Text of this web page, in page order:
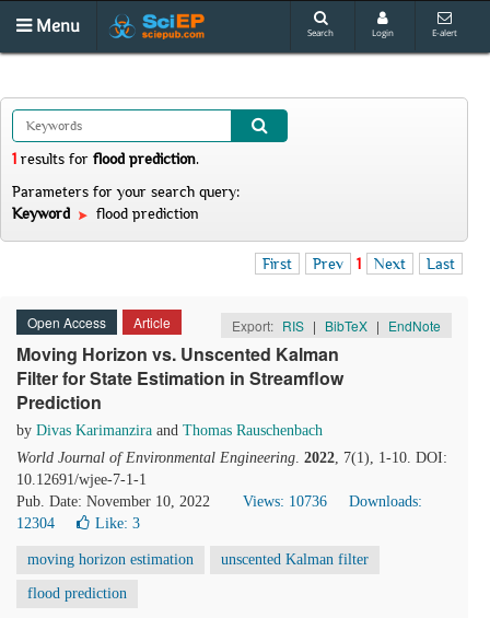
Menu Search Login E-alert
1 results for flood prediction.
Parameters for your search query:
Keyword
flood prediction
First Prev 1 Next Last
Open Access Article Export: RIS | BibTeX | EndNote
Moving Horizon vs. Unscented Kalman
Filter for State Estimation in Streamflow
Prediction
by Divas Karimanzira and Thomas Rauschenbach
World Journal of Environmental Engineering. 2022, 7(1), 1-10. DOI:
10.12691/wjee-7-1-1
Pub. Date: November 10, 2022
Views: 10736
Downloads:
12304
Like: 3
moving horizon estimation unscented Kalman filter
flood prediction